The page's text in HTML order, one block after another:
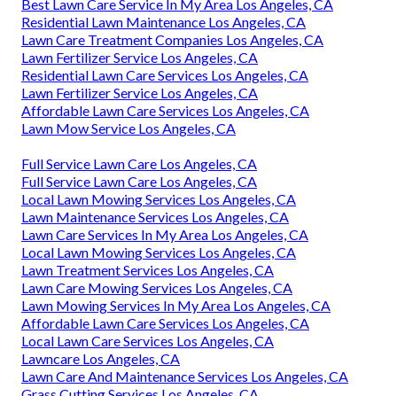
Best Lawn Care Service In My Area Los Angeles, CA
Residential Lawn Maintenance Los Angeles, CA
Lawn Care Treatment Companies Los Angeles, CA
Lawn Fertilizer Service Los Angeles, CA
Residential Lawn Care Services Los Angeles, CA
Lawn Fertilizer Service Los Angeles, CA
Affordable Lawn Care Services Los Angeles, CA
Lawn Mow Service Los Angeles, CA
Full Service Lawn Care Los Angeles, CA
Full Service Lawn Care Los Angeles, CA
Local Lawn Mowing Services Los Angeles, CA
Lawn Maintenance Services Los Angeles, CA
Lawn Care Services In My Area Los Angeles, CA
Local Lawn Mowing Services Los Angeles, CA
Lawn Treatment Services Los Angeles, CA
Lawn Care Mowing Services Los Angeles, CA
Lawn Mowing Services In My Area Los Angeles, CA
Affordable Lawn Care Services Los Angeles, CA
Local Lawn Care Services Los Angeles, CA
Lawncare Los Angeles, CA
Lawn Care And Maintenance Services Los Angeles, CA